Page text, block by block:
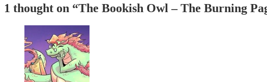
1 thought on “The Bookish Owl – The Burning